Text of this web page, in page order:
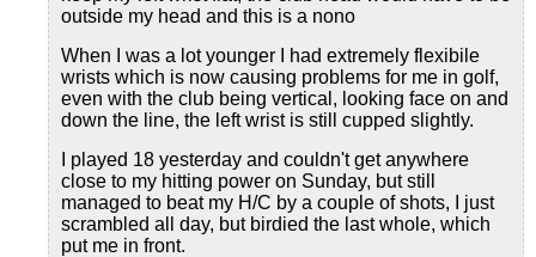
outside my head and this is a nono
When I was a lot younger I had extremely flexibile
wrists which is now causing problems for me in golf,
even with the club being vertical, looking face on and
down the line, the left wrist is still cupped slightly.
I played 18 yesterday and couldn't get anywhere
close to my hitting power on Sunday, but still
managed to beat my H/C by a couple of shots, I just
scrambled all day, but birdied the last whole, which
put me in front.